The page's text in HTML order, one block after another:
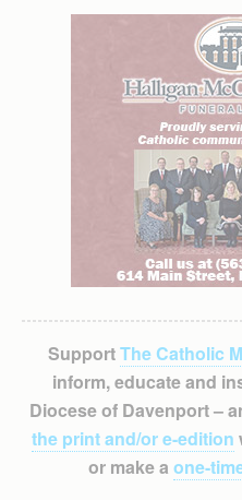
SupportThe Catholic
inform, educate and
Diocese of Davenport –
the print and/or e-edition
or make a one-